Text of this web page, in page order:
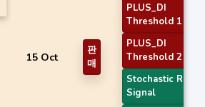
15 Oct
판
매
PLUS_DI
Threshold 1
PLUS_DI
Threshold 2
Stochastic RSI
Signal